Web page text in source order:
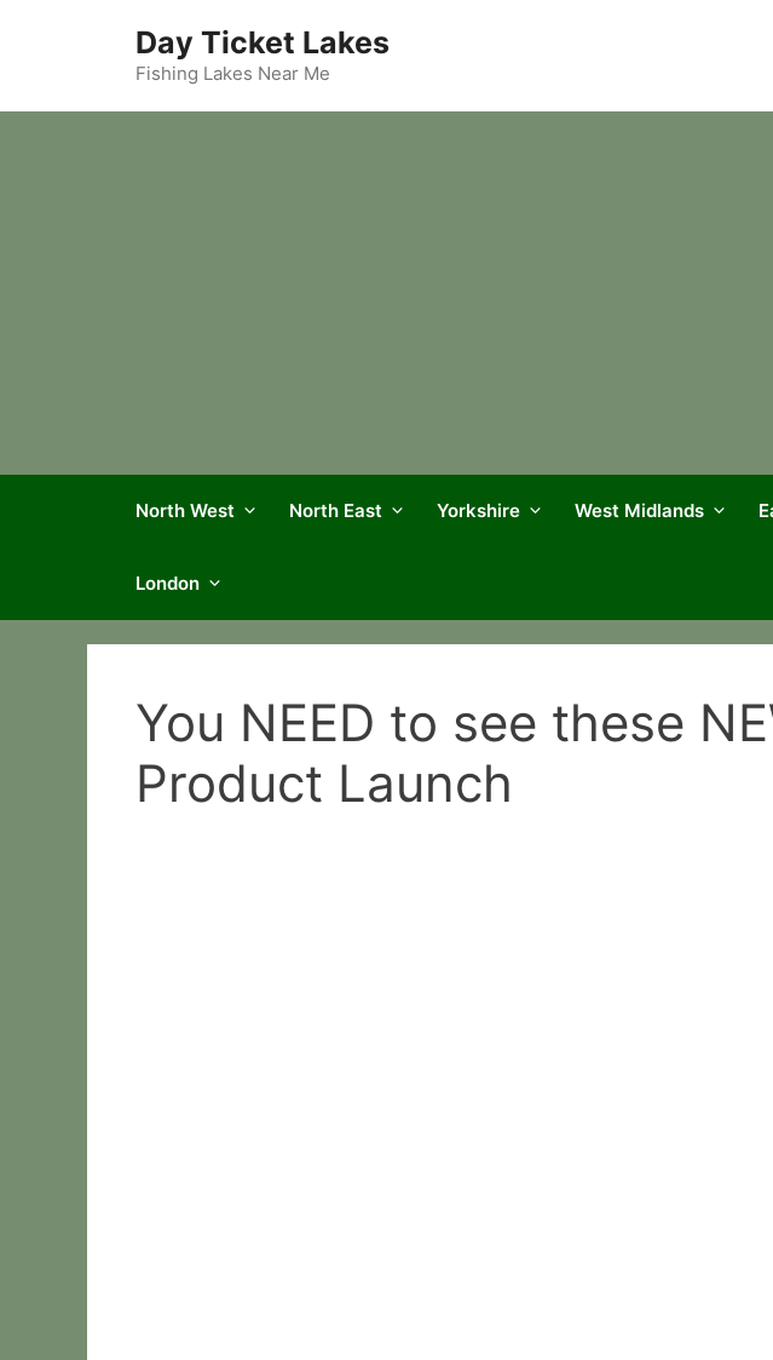
Day Ticket Lakes
Fishing Lakes Near Me
North West North East Yorkshire West Midlands
London
You NEED to see these
Product Launch